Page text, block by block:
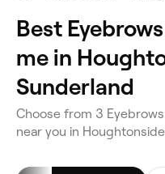
Best
me in
Sunderland
Choose from 3
near you in